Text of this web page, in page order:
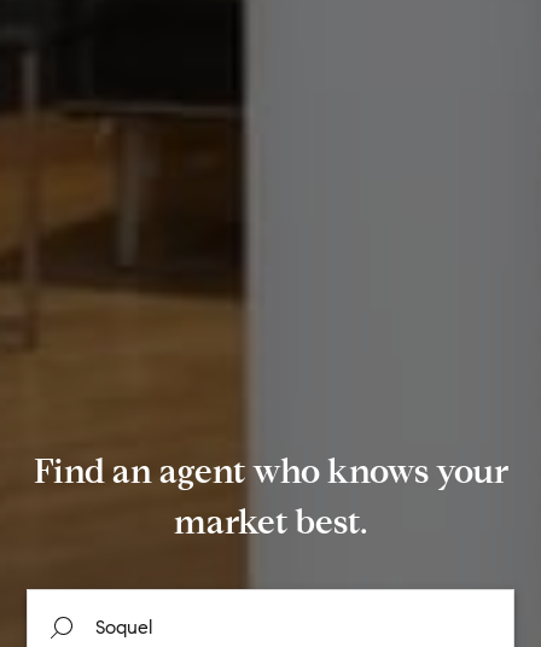
Find an agent who knows your
market best.